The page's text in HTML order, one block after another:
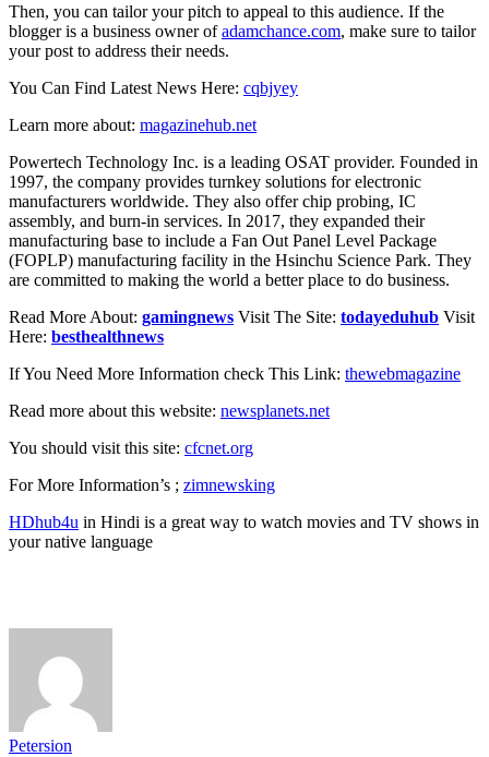
Then, you can tailor your pitch to appeal to this audience. If the
blogger is a business owner ofadamchance.com, make sure to tailor
your post to address their needs.
You Can Find Latest News Here: cqbjyey
Learn more about: magazinehub.net
Powertech Technology Inc. is a leading OSAT provider. Founded in
1997, the company provides turnkey solutions for electronic
manufacturers worldwide. They also offer chip probing, IC
assembly, and burn-in services. In 2017, they expanded their
manufacturing base to include a Fan Out Panel Level Package
(FOPLP) manufacturing facility in the Hsinchu Science Park. They
are committed to making the world a better place to do business.
Read More About: gamingnews Visit The Site: todayeduhub Visit
Here: besthealthnews
If You Need More Information check This Link: thewebmagazine
Read more about this website: newsplanets.net
You should visit this site: cfcnet.org
For More Information’s ; zimnewsking
HDhub4u in Hindi is a great way to watch movies and TV shows in
your native language
Petersion